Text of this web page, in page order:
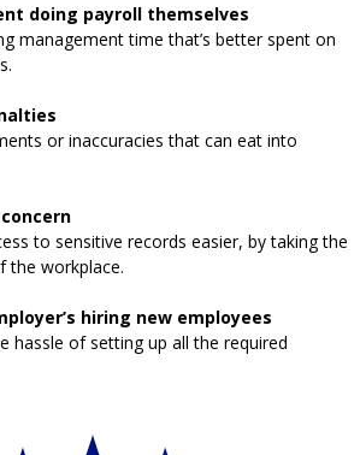
doing payroll themselves
management time that’s better spent on
or inaccuracies that can eat into
to sensitive records easier, by taking the
the workplace.
hiring new employees
hassle of setting up all the required